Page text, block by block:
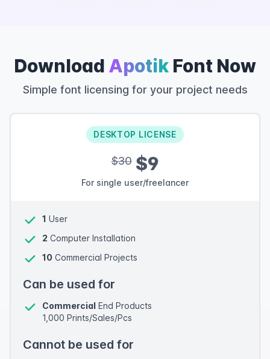
Download Apotik Font Now
Simple font licensing for your project needs
DESKTOP LICENSE
$30$9
For single user/freelancer
1 User
2 Computer Installation
10 Commercial Projects
Can be used for
Commercial End Products
1,000 Prints/Sales/Pcs
Cannot be used for